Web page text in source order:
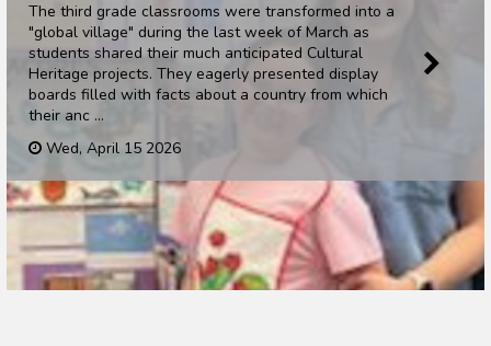
The third grade classrooms were transformed into a
"global village" during the last week of March as
students shared their much anticipated Cultural
Heritage projects. They eagerly presented display
boards filled with facts about a country from which
their anc ...
Wed, April 15 2026